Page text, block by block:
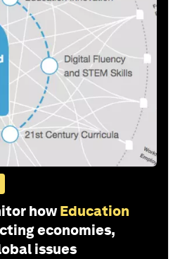
how Education
economies,
issues